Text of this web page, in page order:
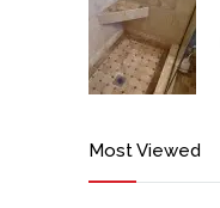
Most Viewed